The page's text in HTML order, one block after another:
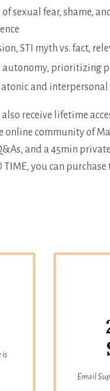
sexual fear, shame,
STI myth vs. fact,
prioritizing
and
receive lifetime
online community of
and a 45min
you can
is
Email